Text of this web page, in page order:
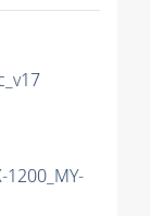
1200_MY-